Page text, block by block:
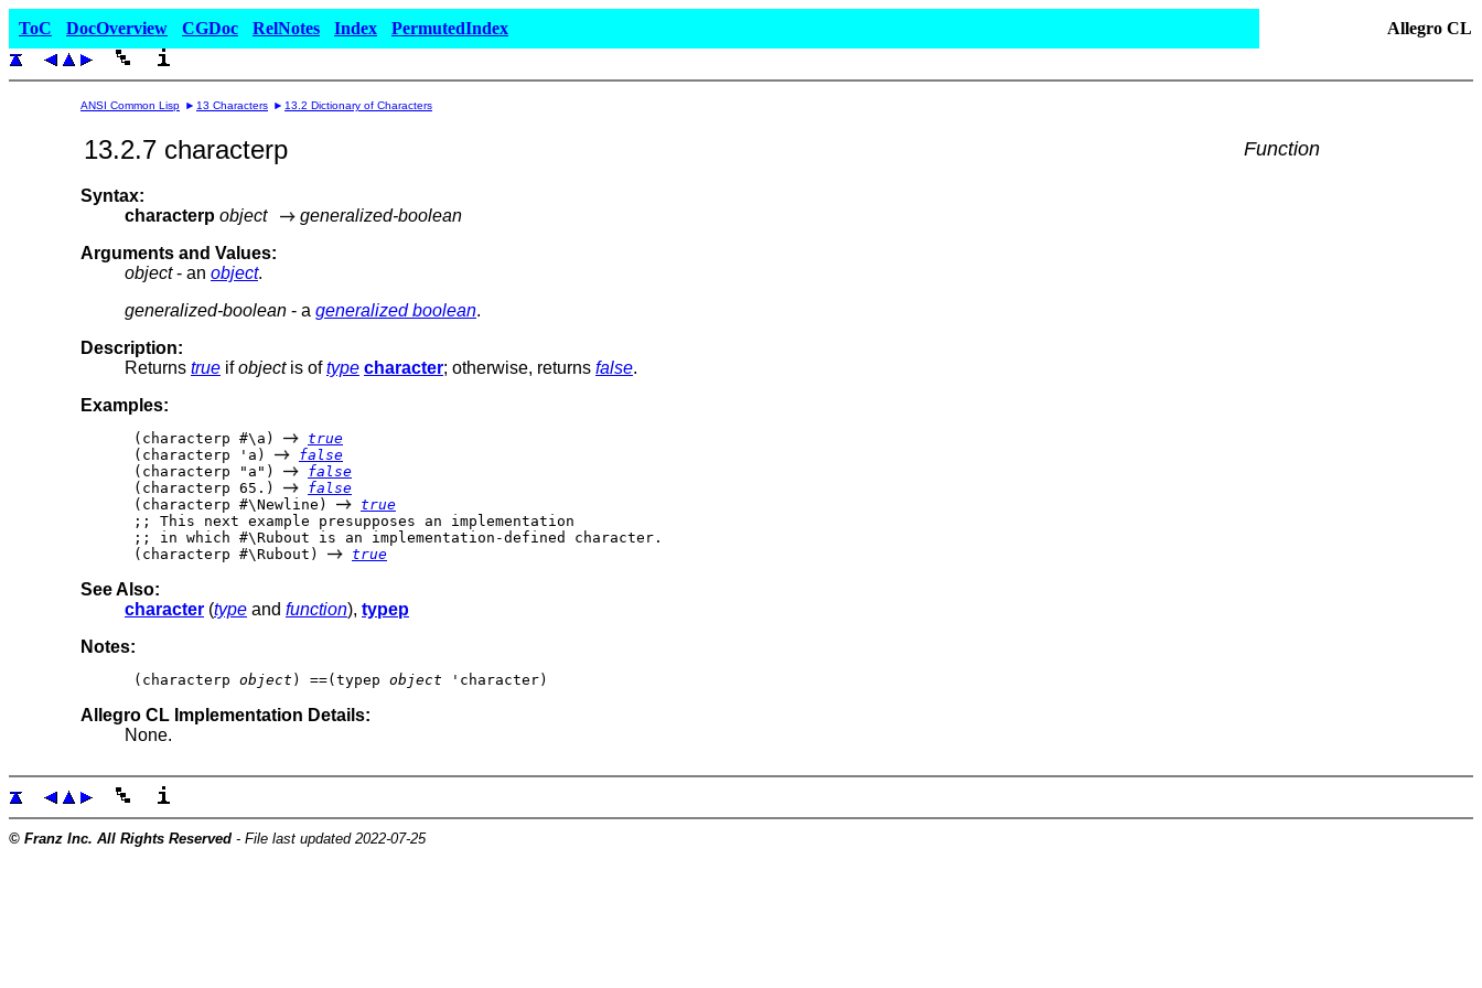
ToC DocOverview CGDoc RelNotes Index PermutedIndex Allegro CL
ANSI Common Lisp 13 Characters 13.2 Dictionary of Characters
13.2.7 characterp Function
Syntax:
characterp object
generalized-boolean
Arguments and Values:
object- an object.
generalized-boolean - a generalized boolean.
Description:
Returns true ifobjectis oftype character; otherwise, returns false.
Examples:
(characterp #\a)
true
(characterp 'a)
false
(characterp "a")
false
(characterp 65.)
false
(characterp #\Newline)
true
;; This next example presupposes an implementation
;; in which #\Rubout is an implementation-defined character.
(characterp #\Rubout)
true
See Also:
character (type and function), typep
Notes:
(characterp object ) ==(typep object
Allegro CL Implementation Details:
None.
© Franz Inc. All Rights Reserved - File last updated 2022-07-25